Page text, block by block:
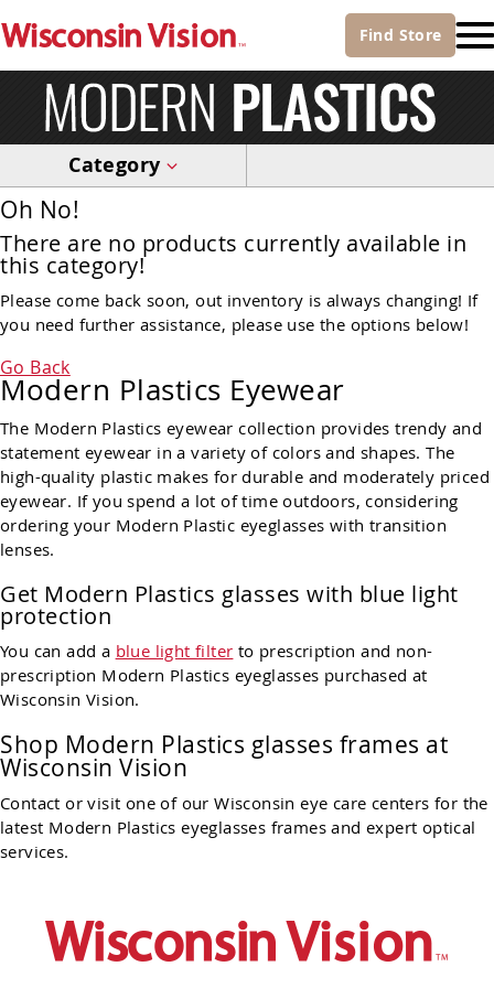
Find Store
Category
Oh No!
There are no products currently available in
this category!
Please come back soon, out inventory is always changing! If
you need further assistance, please use the options below!
Go Back
Modern Plastics Eyewear
The Modern Plastics eyewear collection provides trendy and
statement eyewear in a variety of colors and shapes. The
high-quality plastic makes for durable and moderately priced
eyewear. If you spend a lot of time outdoors, considering
ordering your Modern Plastic eyeglasses with transition
lenses.
Get Modern Plastics glasses with blue light
protection
You can add a blue light filter to prescription and non-
prescription Modern Plastics eyeglasses purchased at
Wisconsin Vision.
Shop Modern Plastics glasses frames at
Wisconsin Vision
Contact or visit one of our Wisconsin eye care centers for the
latest Modern Plastics eyeglasses frames and expert optical
services.